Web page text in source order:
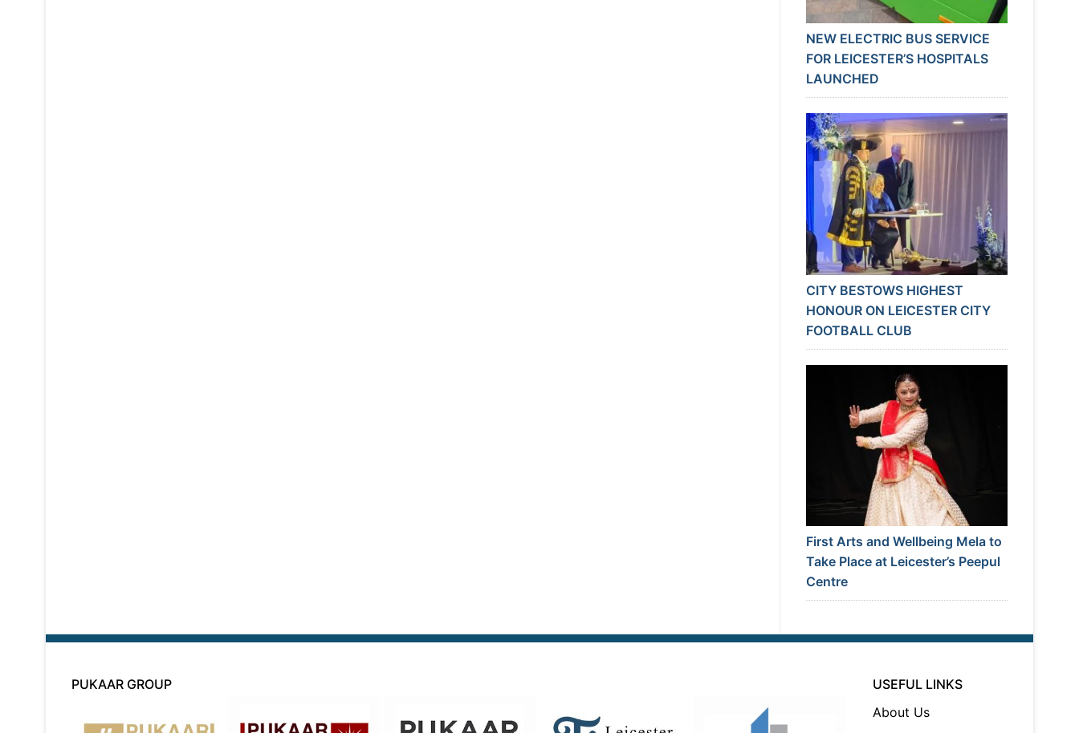
NEW ELECTRIC BUS SERVICE
FOR LEICESTER’S HOSPITALS
LAUNCHED
CITY BESTOWS HIGHEST
HONOUR ON LEICESTER CITY
FOOTBALL CLUB
First Arts and Wellbeing Mela to
Take Place at Leicester’s Peepul
Centre
PUKAAR GROUP
USEFUL LINKS
About Us